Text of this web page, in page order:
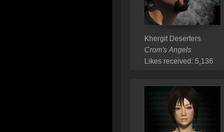
Khergit Deserters
Crom's Angels
Likes received: 5,136